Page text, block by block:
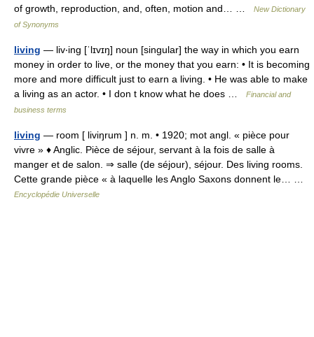
of growth, reproduction, and, often, motion and… …
New Dictionary
of Synonyms
living — liv‧ing [ˈlɪvɪŋ] noun [singular] the way in which you earn
money in order to live, or the money that you earn: • It is becoming
more and more difficult just to earn a living. • He was able to make
a living as an actor. • I don t know what he does …
Financial and
business terms
living — room [ liviŋrum ] n. m. • 1920; mot angl. « pièce pour
vivre » ♦ Anglic. Pièce de séjour, servant à la fois de salle à
manger et de salon. ⇒ salle (de séjour), séjour. Des living rooms.
Cette grande pièce « à laquelle les Anglo Saxons donnent le… …
Encyclopédie Universelle